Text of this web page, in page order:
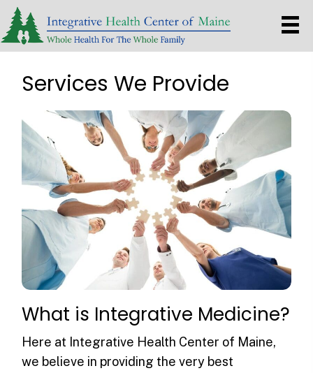
Services We Provide
What is Integrative Medicine?
Here at Integrative Health Center of Maine,
we believe in providing the very best